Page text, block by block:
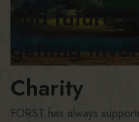
and future
getting
Charity
FORST has always